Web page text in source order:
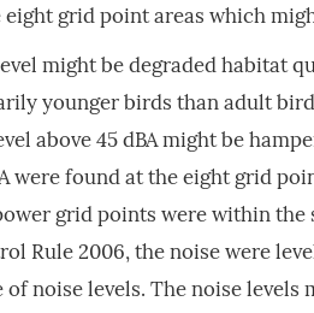
grid point areas which
might be degraded habitat
younger birds than adult
above 45 dBA might be
were found at the eight grid
grid points were within
Rule 2006, the noise were
noise levels. The noise